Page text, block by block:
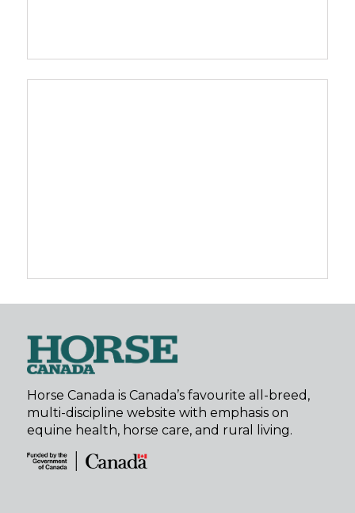
Horse Canada is Canada’s favourite all-breed,
multi-discipline website with emphasis on
equine health, horse care, and rural living.